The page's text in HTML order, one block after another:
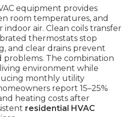
equipment provides
room temperatures, and
air. Clean coils transfer
thermostats stop
and clear drains prevent
The combination
environment while
monthly utility
report 15–25%
heating costs after
residential HVAC